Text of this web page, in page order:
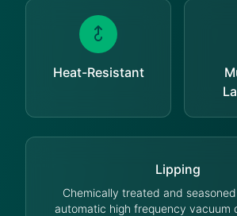
Heat-Resistant
Lipping
Chemically treated and
automatic high frequency vacuum